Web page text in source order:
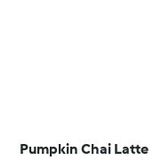
Pumpkin Chai Latte